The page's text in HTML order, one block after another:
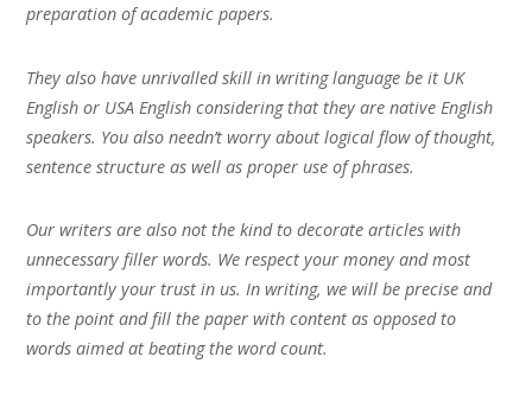
preparation of academic papers.
They also have unrivalled skill in writing language be it UK
English or USA English considering that they are native English
speakers. You also needn’t worry about logical flow of thought,
sentence structure as well as proper use of phrases.
Our writers are also not the kind to decorate articles with
unnecessary filler words. We respect your money and most
importantly your trust in us. In writing, we will be precise and
to the point and fill the paper with content as opposed to
words aimed at beating the word count.